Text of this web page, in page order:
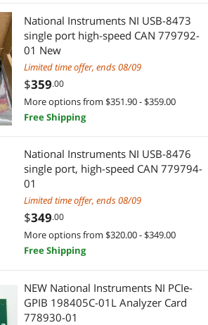
National Instruments NI USB-8473
single port high-speed CAN 779792-
01 New
Limited time offer, ends 08/09
$359.00
More options from $351.90 - $359.00
Free Shipping
National Instruments NI USB-8476
single port, high-speed CAN 779794-
01
Limited time offer, ends 08/09
$349.00
More options from $320.00 - $349.00
Free Shipping
NEW National Instruments NI PCIe-
GPIB 198405C-01L Analyzer Card
778930-01